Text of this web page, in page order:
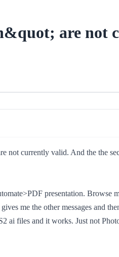
are not
not currently valid. And the the
presentation.
me the other messages and
ai files and it works. Just not